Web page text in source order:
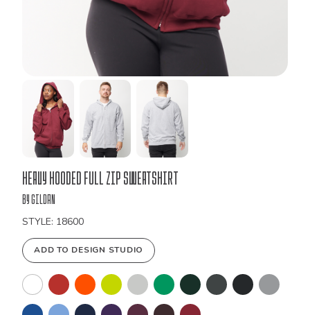
Bulk
Order
Heavy Hooded Full Zip Sweatshirt
by Gildan
STYLE: 18600
ADD TO DESIGN STUDIO